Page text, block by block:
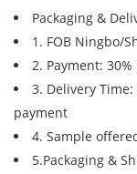
Packaging &
1. FOB Ningbo/
2. Payment:
3. Delivery
payment
4. Sample
5.Packaging &